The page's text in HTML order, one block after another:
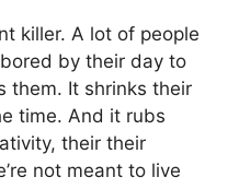
killer. A lot of people
by their day to
them. It shrinks their
time. And it rubs
their their
not meant to live